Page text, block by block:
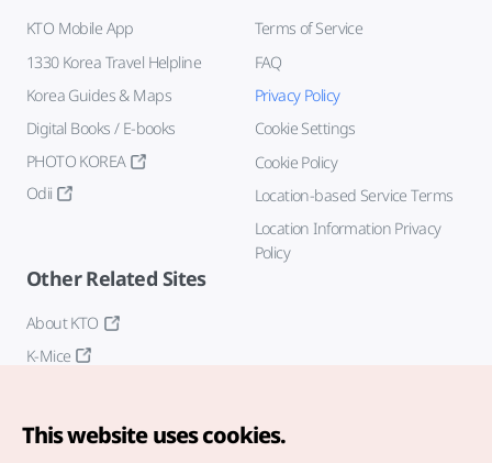
KTO Mobile App
1330 Korea Travel Helpline
Korea Guides & Maps
Digital Books / E-books
PHOTO KOREA
Odii
Terms of Service
FAQ
Privacy Policy
Cookie Settings
Cookie Policy
Location-based Service Terms
Location Information Privacy
Policy
Other Related Sites
About KTO
K-Mice
This website uses cookies.